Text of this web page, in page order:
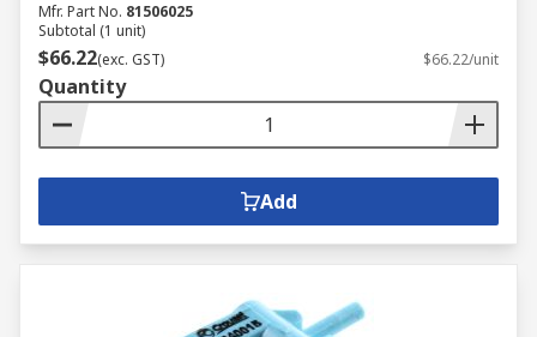
Mfr. Part No. 81506025
Subtotal (1 unit)
$66.22(exc. GST) $66.22/unit
Quantity
Add